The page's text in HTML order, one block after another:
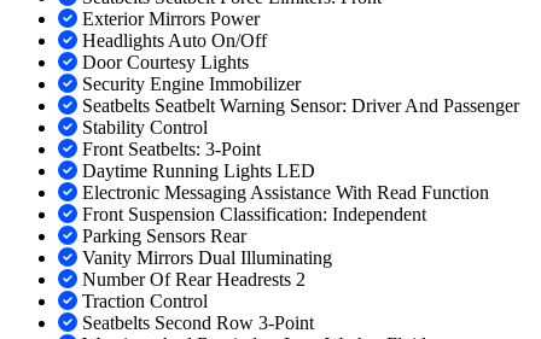
Exterior Mirrors Power
Headlights Auto On/Off
Door Courtesy Lights
Security Engine Immobilizer
Seatbelts Seatbelt Warning Sensor: Driver And Passenger
Stability Control
Front Seatbelts: 3-Point
Daytime Running Lights LED
Electronic Messaging Assistance With Read Function
Front Suspension Classification: Independent
Parking Sensors Rear
Vanity Mirrors Dual Illuminating
Number Of Rear Headrests 2
Traction Control
Seatbelts Second Row 3-Point